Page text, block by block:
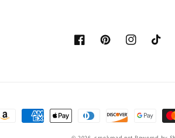
FacebookPinterestInstagramTikTok